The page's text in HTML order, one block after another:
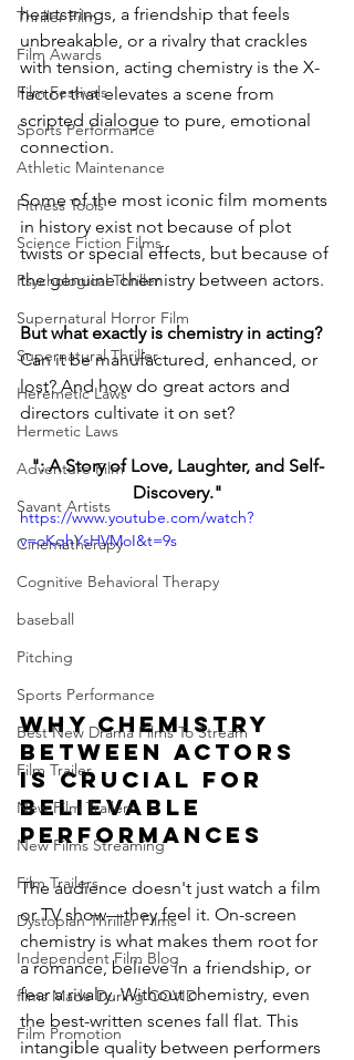
Thriller Film
Film Awards
Film Festivals
Sports Performance
Athletic Maintenance
Fitness Tools
Science Fiction Films
Psychological Thriller
Supernatural Horror Film
Supernatural Thriller
Heremetic Laws
Hermetic Laws
Adventure Film
Savant Artists
Cinematherapy
Cognitive Behavioral Therapy
baseball
Pitching
Sports Performance
Best New Drama Films To Stream
Film Trailer
New Film Trailers
New Films Streaming
Film Trailers
Dystopian Thriller Films
Independent Film Blog
films Made During COVID
Film Promotion
heartstrings, a friendship that feels
unbreakable, or a rivalry that crackles
with tension, acting chemistry is the X-
factor that elevates a scene from
scripted dialogue to pure, emotional
connection.
Some of the most iconic film moments
in history exist not because of plot
twists or special effects, but because of
the genuine chemistry between actors.
But what exactly is chemistry in acting?
Can it be manufactured, enhanced, or
lost? And how do great actors and
directors cultivate it on set?
": A Story of Love, Laughter, and Self-
Discovery."
https://www.youtube.com/watch?
v=oKqhYsHVMoI&t=9s
Why Chemistry
Between Actors
is Crucial for
Believable
Performances
The audience doesn't just watch a film
or TV show—they feel it. On-screen
chemistry is what makes them root for
a romance, believe in a friendship, or
fear a rivalry. Without chemistry, even
the best-written scenes fall flat. This
intangible quality between performers